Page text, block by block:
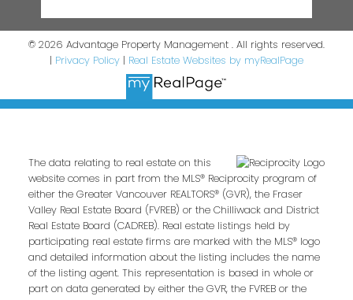
© 2026 Advantage Property Management . All rights reserved.
| Privacy Policy | Real Estate Websites by myRealPage
The data relating to real estate on this
website comes in part from the MLS® Reciprocity program of
either the Greater Vancouver REALTORS® (GVR), the Fraser
Valley Real Estate Board (FVREB) or the Chilliwack and District
Real Estate Board (CADREB). Real estate listings held by
participating real estate firms are marked with the MLS® logo
and detailed information about the listing includes the name
of the listing agent. This representation is based in whole or
part on data generated by either the GVR, the FVREB or the